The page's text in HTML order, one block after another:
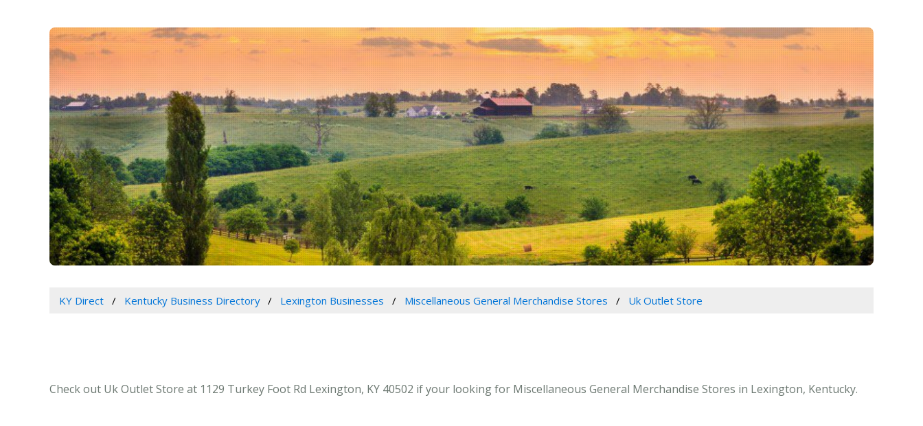
KY Direct Kentucky Business Directory Lexington Businesses Miscellaneous General Merchandise Stores Uk Outlet Store
Check out Uk Outlet Store at 1129 Turkey Foot Rd Lexington, KY 40502 if your looking for Miscellaneous General Merchandise Stores in Lexington, Kentucky.